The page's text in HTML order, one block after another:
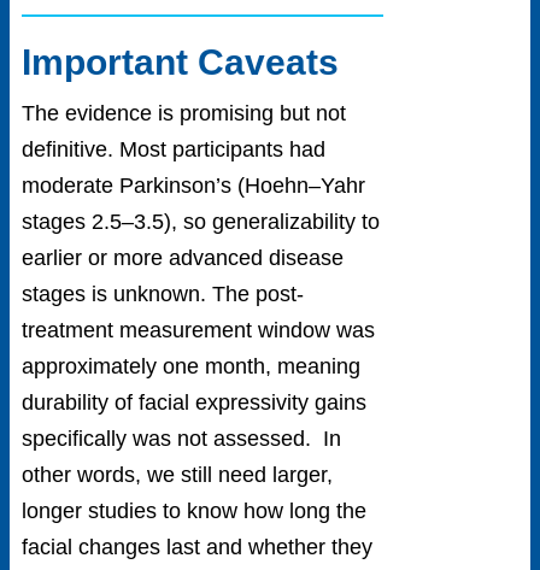
Important Caveats
The evidence is promising but not
definitive. Most participants had
moderate Parkinson’s (Hoehn–Yahr
stages 2.5–3.5), so generalizability to
earlier or more advanced disease
stages is unknown. The post-
treatment measurement window was
approximately one month, meaning
durability of facial expressivity gains
specifically was not assessed. In
other words, we still need larger,
longer studies to know how long the
facial changes last and whether they